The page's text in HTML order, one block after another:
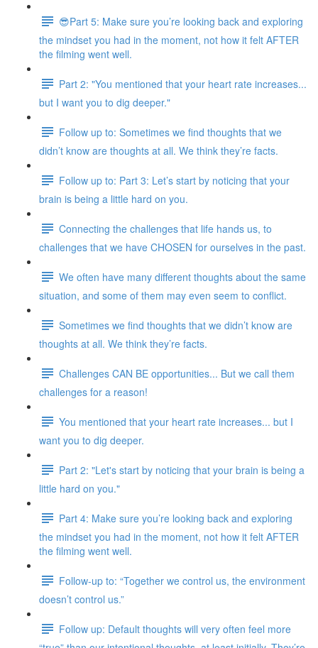
😎Part 5: Make sure you’re looking back and exploring
the mindset you had in the moment, not how it felt AFTER
the filming went well.
Part 2: "You mentioned that your heart rate increases...
but I want you to dig deeper."
Follow up to: Sometimes we find thoughts that we
didn’t know are thoughts at all. We think they’re facts.
Follow up to: Part 3: Let’s start by noticing that your
brain is being a little hard on you.
Connecting the challenges that life hands us, to
challenges that we have CHOSEN for ourselves in the past.
We often have many different thoughts about the same
situation, and some of them may even seem to conflict.
Sometimes we find thoughts that we didn’t know are
thoughts at all. We think they’re facts.
Challenges CAN BE opportunities... But we call them
challenges for a reason!
You mentioned that your heart rate increases... but I
want you to dig deeper.
Part 2: "Let's start by noticing that your brain is being a
little hard on you."
Part 4: Make sure you’re looking back and exploring
the mindset you had in the moment, not how it felt AFTER
the filming went well.
Follow-up to: “Together we control us, the environment
doesn’t control us.”
Follow up: Default thoughts will very often feel more